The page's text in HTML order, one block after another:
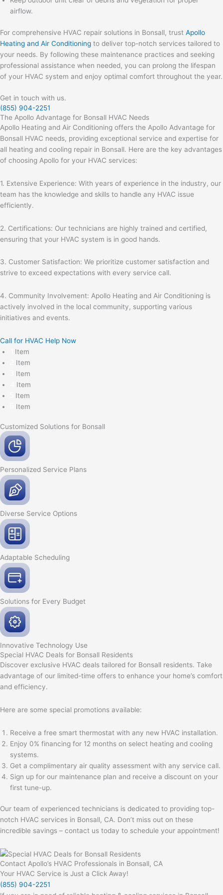
airflow.
For comprehensive HVAC repair solutions in Bonsall, trust Apollo
Heating and Air Conditioning to deliver top-notch services tailored to
your needs. By following these maintenance practices and seeking
professional assistance when needed, you can prolong the lifespan
of your HVAC system and enjoy optimal comfort throughout the year.
Get in touch with us.
(855) 904-2251
The Apollo Advantage for Bonsall HVAC Needs
Apollo Heating and Air Conditioning offers the Apollo Advantage for
Bonsall HVAC needs, providing exceptional service and expertise for
all heating and cooling repair in Bonsall. Here are the key advantages
of choosing Apollo for your HVAC services:
1. Extensive Experience: With years of experience in the industry, our
team has the knowledge and skills to handle any HVAC issue
efficiently.
2. Certifications: Our technicians are highly trained and certified,
ensuring that your HVAC system is in good hands.
3. Customer Satisfaction: We prioritize customer satisfaction and
strive to exceed expectations with every service call.
4. Community Involvement: Apollo Heating and Air Conditioning is
actively involved in the local community, supporting various
initiatives and events.
Call for HVAC Help Now
Item
Item
Item
Item
Item
Item
Customized Solutions for Bonsall
Personalized Service Plans
Diverse Service Options
Adaptable Scheduling
Solutions for Every Budget
Innovative Technology Use
Special HVAC Deals for Bonsall Residents
Discover exclusive HVAC deals tailored for Bonsall residents. Take
advantage of our limited-time offers to enhance your home’s comfort
and efficiency.
Here are some special promotions available:
Receive a free smart thermostat with any new HVAC installation.
Enjoy 0% financing for 12 months on select heating and cooling
systems.
Get a complimentary air quality assessment with any service call.
Sign up for our maintenance plan and receive a discount on your
first tune-up.
Our team of experienced technicians is dedicated to providing top-
notch HVAC services in Bonsall, CA. Don’t miss out on these
incredible savings – contact us today to schedule your appointment!
Contact Apollo’s HVAC Professionals in Bonsall, CA
Your HVAC Service is Just a Click Away!
(855) 904-2251